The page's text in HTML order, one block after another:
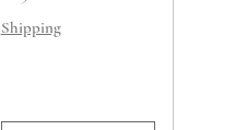
Shipping